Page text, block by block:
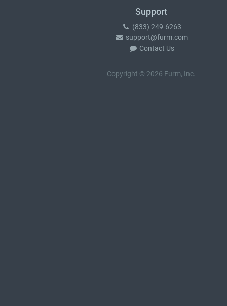
Support
(833) 249-6263
support@furm.com
Contact Us
Copyright © 2026 Furm, Inc.